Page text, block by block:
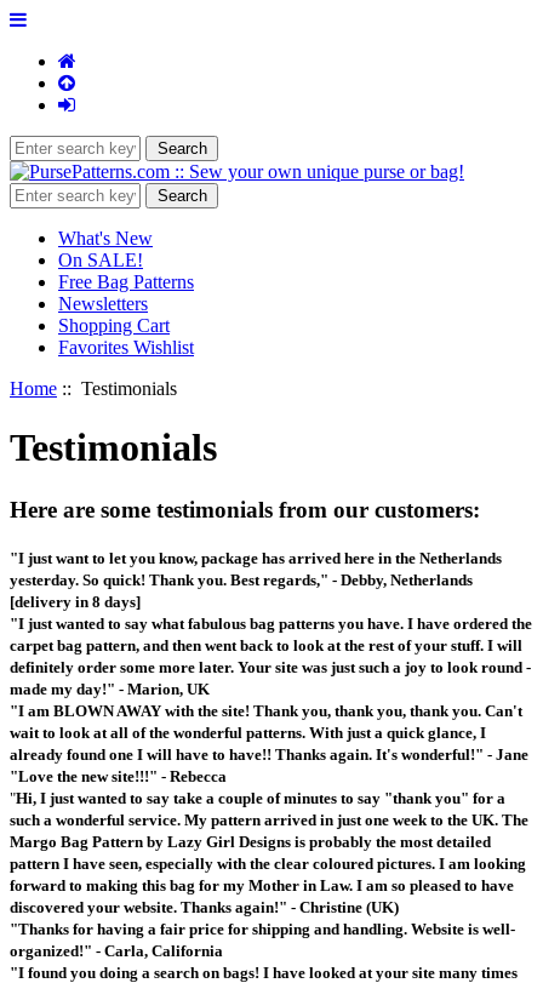
What's New
On SALE!
Free Bag Patterns
Newsletters
Shopping Cart
Favorites Wishlist
Home :: Testimonials
Testimonials
Here are some testimonials from our customers:
"I just want to let you know, package has arrived here in the Netherlands
yesterday. So quick! Thank you. Best regards," - Debby, Netherlands
[delivery in 8 days]
"I just wanted to say what fabulous bag patterns you have. I have ordered the
carpet bag pattern, and then went back to look at the rest of your stuff. I will
definitely order some more later. Your site was just such a joy to look round -
made my day!" - Marion, UK
"I am BLOWN AWAY with the site! Thank you, thank you, thank you. Can't
wait to look at all of the wonderful patterns. With just a quick glance, I
already found one I will have to have!! Thanks again. It's wonderful!" - Jane
"Love the new site!!!" - Rebecca
"Hi, I just wanted to say take a couple of minutes to say "thank you" for a
such a wonderful service. My pattern arrived in just one week to the UK. The
Margo Bag Pattern by Lazy Girl Designs is probably the most detailed
pattern I have seen, especially with the clear coloured pictures. I am looking
forward to making this bag for my Mother in Law. I am so pleased to have
discovered your website. Thanks again!" - Christine (UK)
"Thanks for having a fair price for shipping and handling. Website is well-
organized!" - Carla, California
"I found you doing a search on bags! I have looked at your site many times